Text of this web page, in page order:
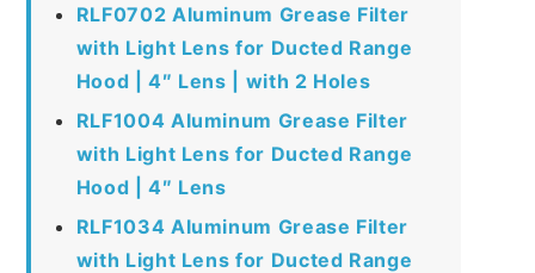
RLF0702 Aluminum Grease Filter
with Light Lens for Ducted Range
Hood | 4″ Lens | with 2 Holes
RLF1004 Aluminum Grease Filter
with Light Lens for Ducted Range
Hood | 4″ Lens
RLF1034 Aluminum Grease Filter
with Light Lens for Ducted Range